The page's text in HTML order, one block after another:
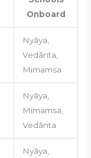
Onboard
Nyāya,
Vedānta,
Mimamsa
Nyāya,
Mimamsa,
Vedānta
Nyāya,